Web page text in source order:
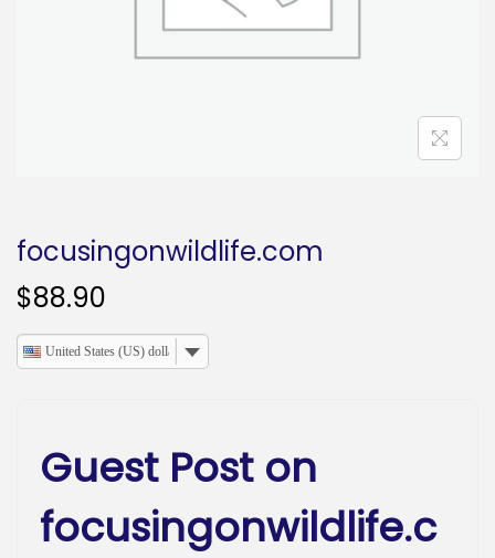
n
focusingonwildlife.com
$88.90
United States (US) dollar
Guest Post on
focusingonwildlife.c